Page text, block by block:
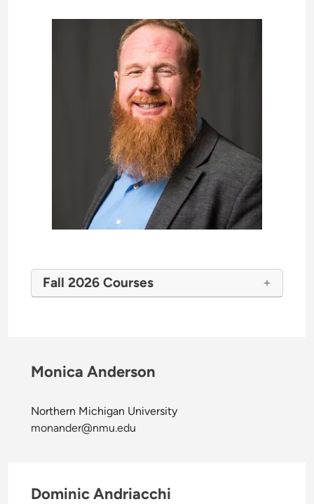
Fall 2026 Courses
Monica Anderson
Northern Michigan University
monander@nmu.edu
Dominic Andriacchi